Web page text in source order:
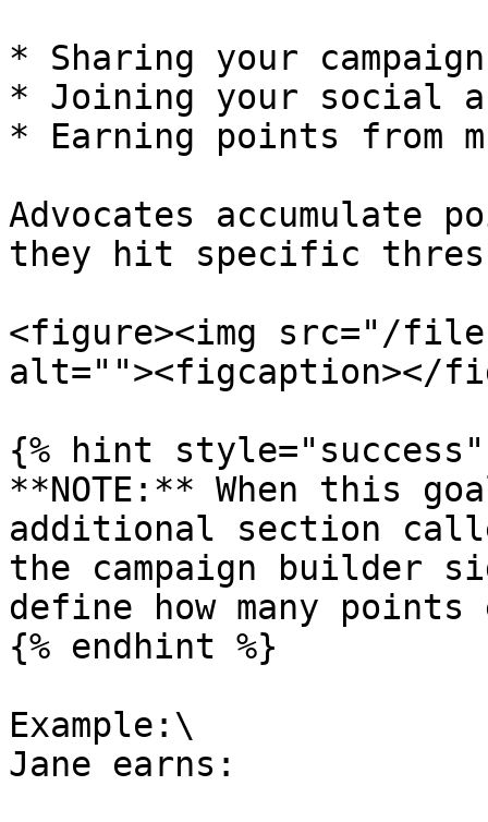
* Sharing your campaign
* Joining your social
* Earning points from
Advocates accumulate
they hit specific
<figure><img src="/files/
alt=""><figcaption></
{% hint style="success"
**NOTE:** When this
additional section
the campaign builder
define how many
{% endhint %}
Example:\
Jane earns: